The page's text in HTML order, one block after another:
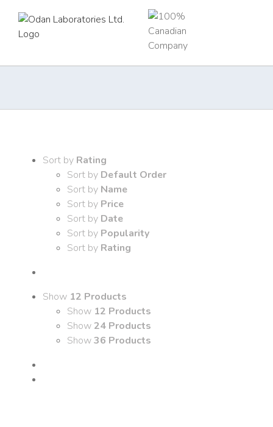
content
Sort by Rating
Sort by Default Order
Sort by Name
Sort by Price
Sort by Date
Sort by Popularity
Sort by Rating
Show 12 Products
Show 12 Products
Show24 Products
Show36 Products